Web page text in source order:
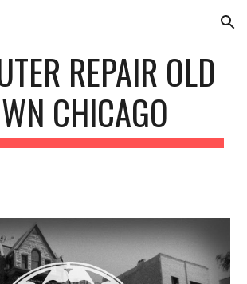
Skip to navigation
REPAIR OLD
CHICAGO